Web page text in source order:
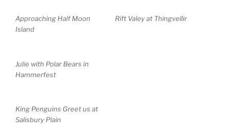
Approaching Half Moon
Island
Rift Valey at Thingvellir
Julie with Polar Bears in
Hammerfest
King Penguins Greet us at
Salisbury Plain